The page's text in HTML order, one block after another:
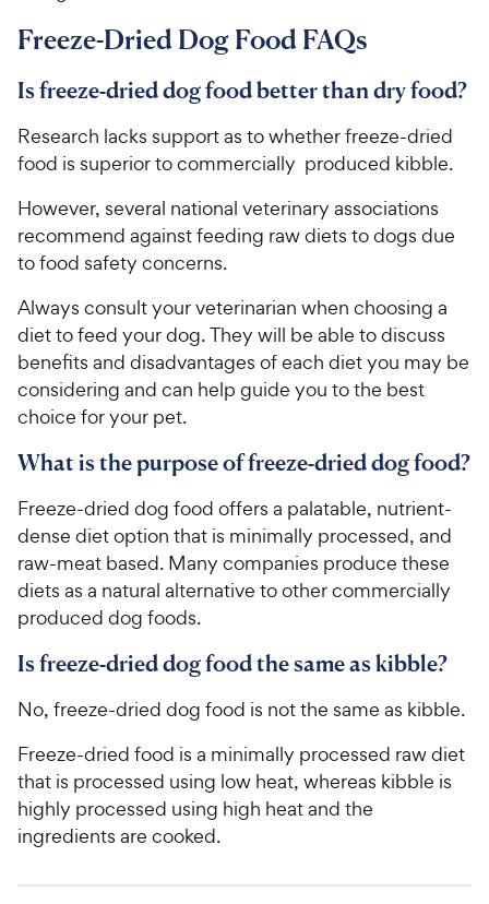
Freeze-Dried Dog Food FAQs
Is freeze-dried dog food better than dry food?
Research lacks support as to whether freeze-dried
food is superior to commercially produced kibble.
However, several national veterinary associations
recommend against feeding raw diets to dogs due
to food safety concerns.
Always consult your veterinarian when choosing a
diet to feed your dog. They will be able to discuss
benefits and disadvantages of each diet you may be
considering and can help guide you to the best
choice for your pet.
What is the purpose of freeze-dried dog food?
Freeze-dried dog food offers a palatable, nutrient-
dense diet option that is minimally processed, and
raw-meat based. Many companies produce these
diets as a natural alternative to other commercially
produced dog foods.
Is freeze-dried dog food the same as kibble?
No, freeze-dried dog food is not the same as kibble.
Freeze-dried food is a minimally processed raw diet
that is processed using low heat, whereas kibble is
highly processed using high heat and the
ingredients are cooked.